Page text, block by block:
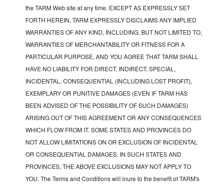
the TARM Web site at any time. EXCEPT AS EXPRESSLY SET
FORTH HEREIN, TARM EXPRESSLY DISCLAIMS ANY IMPLIED
WARRANTIES OF ANY KIND, INCLUDING, BUT NOT LIMITED TO,
WARRANTIES OF MERCHANTABILITY OR FITNESS FOR A
PARTICULAR PURPOSE, AND YOU AGREE THAT TARM SHALL
HAVE NO LIABILITY FOR DIRECT, INDIRECT, SPECIAL,
INCIDENTAL, CONSEQUENTIAL (INCLUDING LOST PROFIT),
EXEMPLARY OR PUNITIVE DAMAGES (EVEN IF TARM HAS
BEEN ADVISED OF THE POSSIBILITY OF SUCH DAMAGES)
ARISING OUT OF THIS AGREEMENT OR ANY CONSEQUENCES
WHICH FLOW FROM IT. SOME STATES AND PROVINCES DO
NOT ALLOW LIMITATIONS ON OR EXCLUSION OF INCIDENTAL
OR CONSEQUENTIAL DAMAGES. IN SUCH STATES AND
PROVINCES, THE ABOVE EXCLUSIONS MAY NOT APPLY TO
YOU. The Terms and Conditions will inure to the benefit of TARM's